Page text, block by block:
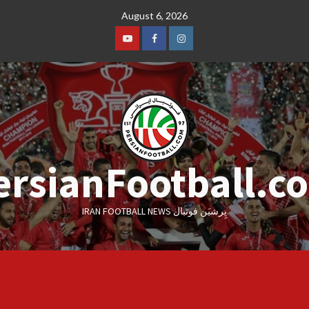
August 6, 2026
YoutubeFacebookInstagram
IRAN FOOTBALL NEWS پِرشیَن فوتبال